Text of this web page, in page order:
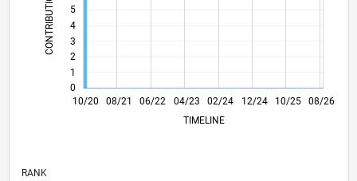
CONTRIBUTIONS
0
1
2
3
4
5
10/20
06/21
02/22
10/22
06/23 02/24
10/24
06/25
02/26
07/21
04/22
01/23
10/23
07/24
04/25
01/26 08/21 06/22 04/23 12/24 10/25
08/26
TIMELINE
RANK